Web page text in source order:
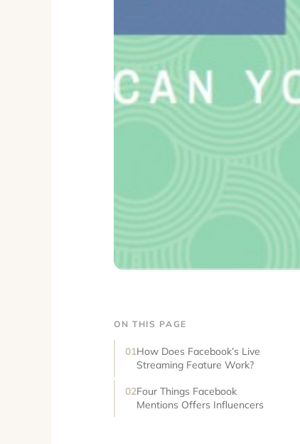
ON THIS PAGE
How Does Facebook’s Live
Streaming Feature Work?
Four Things Facebook
Mentions Offers Influencers